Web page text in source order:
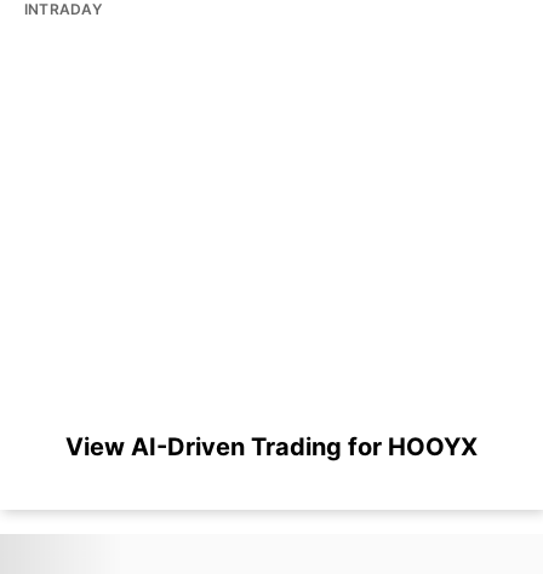
INTRADAY
View AI-Driven Trading for HOOYX